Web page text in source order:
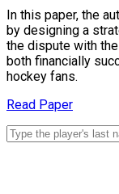
In this paper, the
by designing a
the dispute with
both financially
hockey fans.
Read Paper